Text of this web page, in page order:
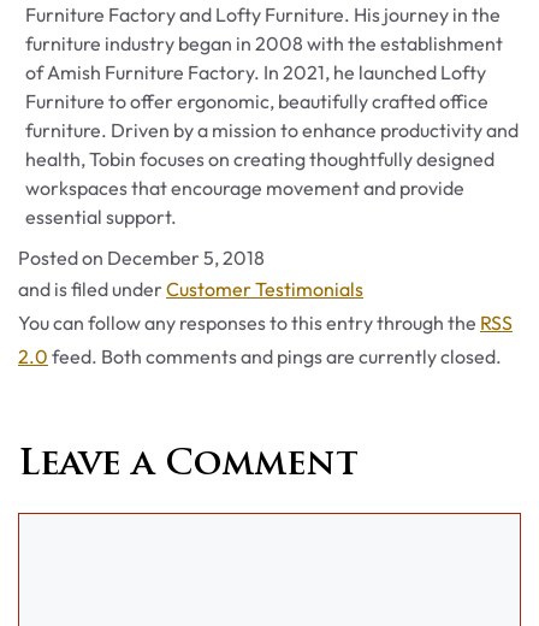
Furniture Factory and Lofty Furniture. His journey in the
furniture industry began in 2008 with the establishment
of Amish Furniture Factory. In 2021, he launched Lofty
Furniture to offer ergonomic, beautifully crafted office
furniture. Driven by a mission to enhance productivity and
health, Tobin focuses on creating thoughtfully designed
workspaces that encourage movement and provide
essential support.
Posted on December 5, 2018
and is filed underCategories
Customer Testimonials
You can follow any responses to this entry through the RSS
2.0 feed. Both comments and pings are currently closed.
Leave a Comment